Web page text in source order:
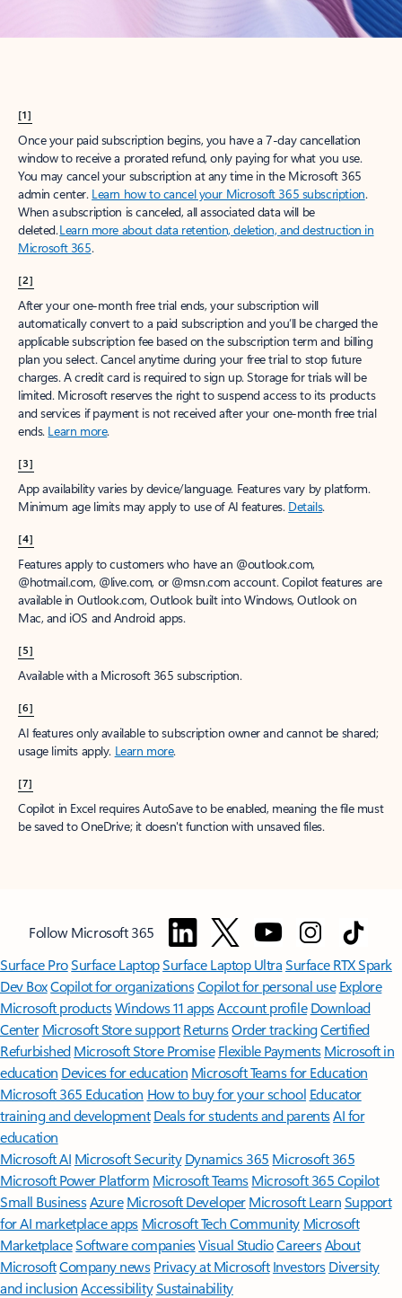
[1]
Once your paid subscription begins, you have a 7-day cancellation
window to receive a prorated refund, only paying for what you use.
You may cancel your subscription at any time in the Microsoft 365
admin center. Learn how to cancel your Microsoft 365 subscription.
When a subscription is canceled, all associated data will be
deleted.Learn more about data retention, deletion, and destruction in
Microsoft 365.
[2]
After your one-month free trial ends, your subscription will
automatically convert to a paid subscription and you’ll be charged the
applicable subscription fee based on the subscription term and billing
plan you select. Cancel anytime during your free trial to stop future
charges. A credit card is required to sign up. Storage for trials will be
limited. Microsoft reserves the right to suspend access to its products
and services if payment is not received after your one-month free trial
ends. Learn more.
[3]
App availability varies by device/language. Features vary by platform.
Minimum age limits may apply to use of AI features. Details.
[4]
Features apply to customers who have an @outlook.com,
@hotmail.com, @live.com, or @msn.com account. Copilot features are
available in Outlook.com, Outlook built into Windows, Outlook on
Mac, and iOS and Android apps.
[5]
Available with a Microsoft 365 subscription.
[6]
AI features only available to subscription owner and cannot be shared;
usage limits apply. Learn more.
[7]
Copilot in Excel requires AutoSave to be enabled, meaning the file must
be saved to OneDrive; it doesn't function with unsaved files.
Follow Microsoft 365
Surface ProSurface LaptopSurface Laptop UltraSurface RTX Spark
Dev BoxCopilot for organizationsCopilot for personal use Explore
Microsoft productsWindows 11 appsAccount profile Download
Center Microsoft Store support ReturnsOrder trackingCertified
Refurbished Microsoft Store Promise Flexible Payments Microsoft in
education Devices for education Microsoft Teams for Education
Microsoft 365 Education How to buy for your school Educator
training and development Deals for students and parentsAI for
education
Microsoft AI Microsoft Security Dynamics 365 Microsoft 365
Microsoft Power Platform Microsoft TeamsMicrosoft 365 Copilot
Small BusinessAzure Microsoft DeveloperMicrosoft LearnSupport
for AI marketplace apps Microsoft Tech Community Microsoft
MarketplaceSoftware companiesVisual StudioCareersAbout
MicrosoftCompany news Privacy at Microsoft Investors Diversity
and inclusion AccessibilitySustainability